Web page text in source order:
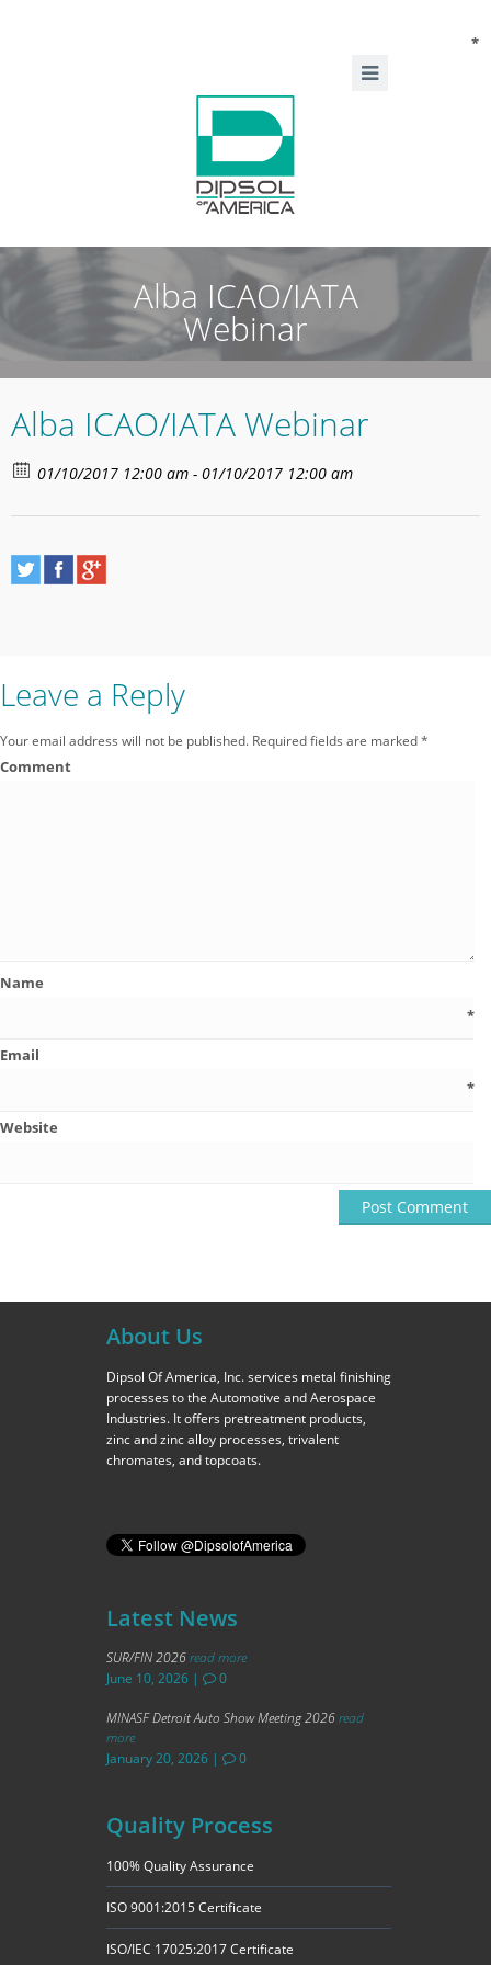
Alba ICAO/IATA
Webinar
Alba ICAO/IATA Webinar
01/10/2017 12:00 am - 01/10/2017 12:00 am
Leave a Reply
Your email address will not be published. Required fields are marked*
Comment
*
Name
*
Email
*
Website
About Us
Dipsol Of America, Inc. services metal finishing
processes to the Automotive and Aerospace
Industries. It offers pretreatment products,
zinc and zinc alloy processes, trivalent
chromates, and topcoats.
Latest News
SUR/FIN 2026read more
June 10, 2026| 0
MINASF Detroit Auto Show Meeting 2026read
more
January 20, 2026| 0
Quality Process
100% Quality Assurance
ISO 9001:2015 Certificate
ISO/IEC 17025:2017 Certificate